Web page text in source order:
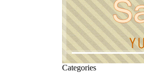
Categories